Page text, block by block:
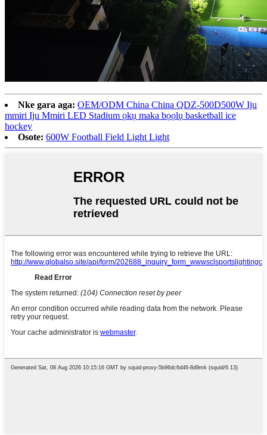
Nke gara aga: OEM/ODM China China QDZ-500D500W Iju
mmiri Iju Mmiri LED Stadium ọkụ maka bọọlụ basketball ice
hockey
Osote: 600W Football Field Light Light